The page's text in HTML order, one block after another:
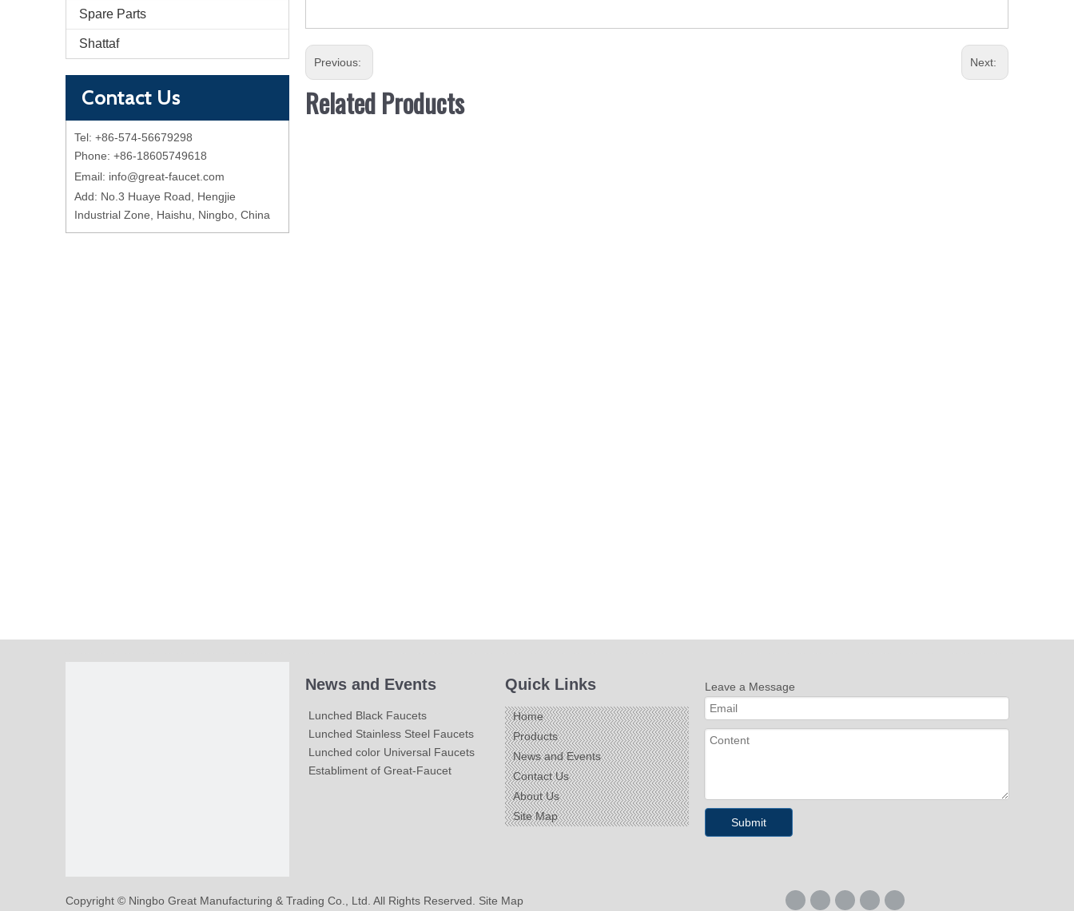
Spare Parts
Shattaf
Contact Us
Tel: +86-574-56679298
Phone: +86-18605749618
Email: info@great-faucet.com
Add: No.3 Huaye Road, Hengjie
Industrial Zone, Haishu, Ningbo, China
Previous: Next:
Related Products
News and Events
Lunched Black Faucets
Lunched Stainless Steel Faucets
Lunched color Universal Faucets
Establiment of Great-Faucet
Quick Links
Home
Products
News and Events
Contact Us
About Us
Site Map
Leave a Message
Submit
​Copyright © Ningbo Great Manufacturing & Trading Co., Ltd. All Rights Reserved. Site Map